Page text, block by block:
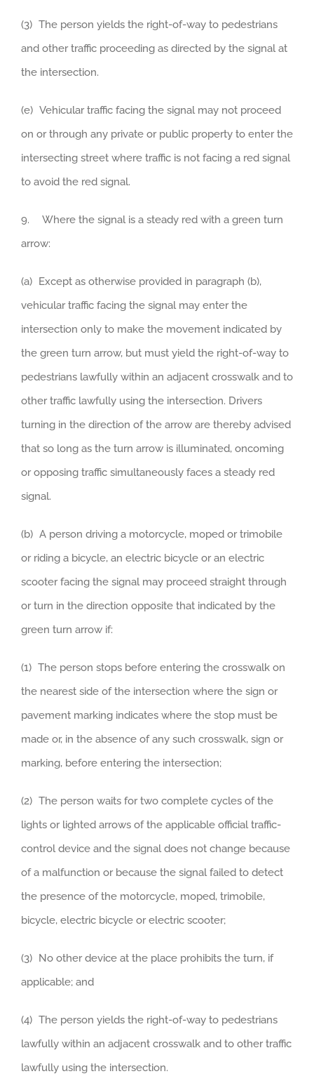
(3) The person yields the right-of-way to pedestrians
and other traffic proceeding as directed by the signal at
the intersection.
(e) Vehicular traffic facing the signal may not proceed
on or through any private or public property to enter the
intersecting street where traffic is not facing a red signal
to avoid the red signal.
9. Where the signal is a steady red with a green turn
arrow:
(a) Except as otherwise provided in paragraph (b),
vehicular traffic facing the signal may enter the
intersection only to make the movement indicated by
the green turn arrow, but must yield the right-of-way to
pedestrians lawfully within an adjacent crosswalk and to
other traffic lawfully using the intersection. Drivers
turning in the direction of the arrow are thereby advised
that so long as the turn arrow is illuminated, oncoming
or opposing traffic simultaneously faces a steady red
signal.
(b) A person driving a motorcycle, moped or trimobile
or riding a bicycle, an electric bicycle or an electric
scooter facing the signal may proceed straight through
or turn in the direction opposite that indicated by the
green turn arrow if:
(1) The person stops before entering the crosswalk on
the nearest side of the intersection where the sign or
pavement marking indicates where the stop must be
made or, in the absence of any such crosswalk, sign or
marking, before entering the intersection;
(2) The person waits for two complete cycles of the
lights or lighted arrows of the applicable official traffic-
control device and the signal does not change because
of a malfunction or because the signal failed to detect
the presence of the motorcycle, moped, trimobile,
bicycle, electric bicycle or electric scooter;
(3) No other device at the place prohibits the turn, if
applicable; and
(4) The person yields the right-of-way to pedestrians
lawfully within an adjacent crosswalk and to other traffic
lawfully using the intersection.